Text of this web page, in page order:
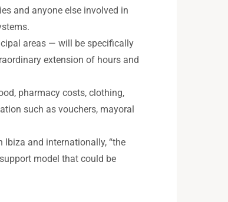
and anyone else involved in
areas — will be specifically
extension of hours and
pharmacy costs, clothing,
such as vouchers, mayoral
and internationally, “the
model that could be